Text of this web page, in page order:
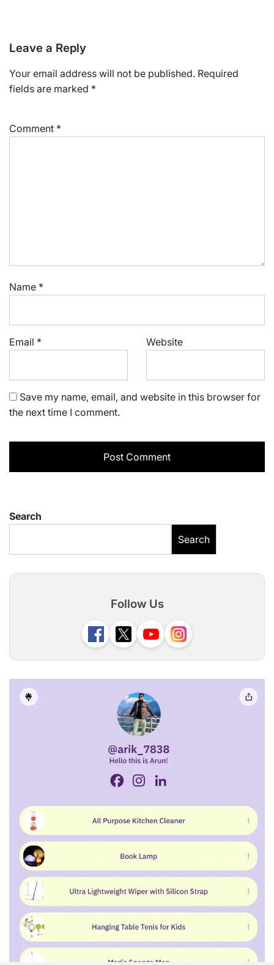
Leave a Reply
Your email address will not be published. Required
fields are marked *
Comment *
Name *
Email * Website
Save my name, email, and website in this browser for
the next time I comment.
Search
Search
Follow Us